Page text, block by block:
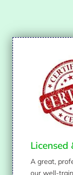
Licensed
A great,
our well-